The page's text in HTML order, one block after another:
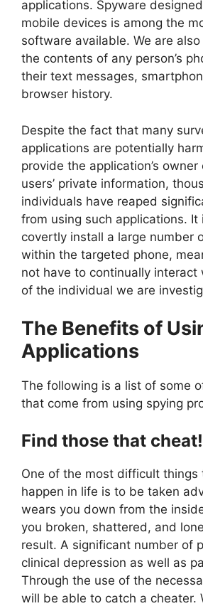
applications. Spyware
mobile devices is among the
software available. We are
the contents of any person’s
their text messages,
browser history.
Despite the fact that many
applications are potentially
provide the application’s
users’ private information,
individuals have reaped
from using such applications. It
covertly install a large number
within the targeted phone,
not have to continually interact
of the individual we are
The Benefits of
Applications
The following is a list of some
that come from using spying
Find those that cheat!
One of the most difficult things
happen in life is to be taken
wears you down from the
you broken, shattered, and
result. A significant number of
clinical depression as well as
Through the use of the
will be able to catch a cheater.